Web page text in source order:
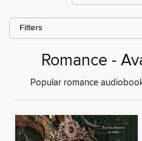
Filters
Romance -
Popular romance